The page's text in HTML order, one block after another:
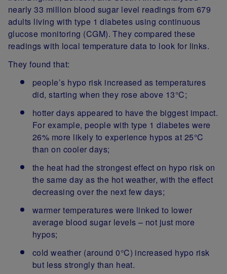
nearly 33 million blood sugar level readings from 679
adults living with type 1 diabetes using continuous
glucose monitoring (CGM). They compared these
readings with local temperature data to look for links.
They found that:
people’s hypo risk increased as temperatures
did, starting when they rose above 13°C;
hotter days appeared to have the biggest impact.
For example, people with type 1 diabetes were
26% more likely to experience hypos at 25°C
than on cooler days;
the heat had the strongest effect on hypo risk on
the same day as the hot weather, with the effect
decreasing over the next few days;
warmer temperatures were linked to lower
average blood sugar levels – not just more
hypos;
cold weather (around 0°C) increased hypo risk
but less strongly than heat.